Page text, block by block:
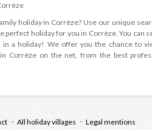
holiday in Corrèze? Use our unique
perfect holiday for you in Corrèze. You can
a holiday! We offer you the chance to
Corrèze on the net, from the best
All holiday villages Legal mentions